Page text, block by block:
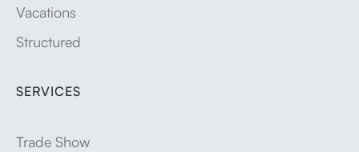
Vacations
Structured
SERVICES
Trade Show